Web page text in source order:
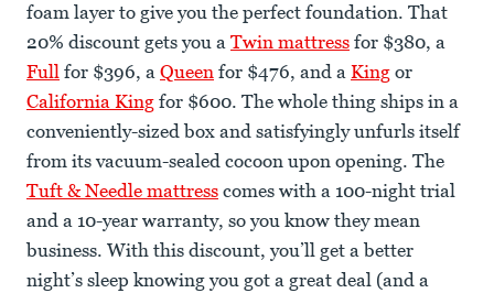
foam layer to give you the perfect foundation. That
20% discount gets you a Twin mattress for $380, a
Full for $396, a Queen for $476, and a King or
California King for $600. The whole thing ships in a
conveniently-sized box and satisfyingly unfurls itself
from its vacuum-sealed cocoon upon opening. The
Tuft & Needle mattress comes with a 100-night trial
and a 10-year warranty, so you know they mean
business. With this discount, you’ll get a better
night’s sleep knowing you got a great deal (and a